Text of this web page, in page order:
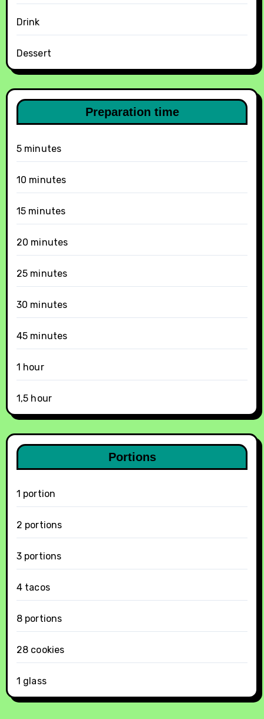
Drink
Dessert
Preparation time
5 minutes
10 minutes
15 minutes
20 minutes
25 minutes
30 minutes
45 minutes
1 hour
1,5 hour
Portions
1 portion
2 portions
3 portions
4 tacos
8 portions
28 cookies
1 glass